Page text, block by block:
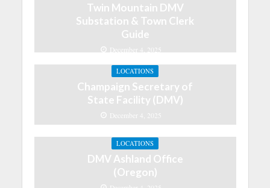
Twin Mountain DMV
Substation & Town Clerk
Guide
December 4, 2025
LOCATIONS
Champaign Secretary of
State Facility (DMV)
December 4, 2025
LOCATIONS
DMV Ashland Office
(Oregon)